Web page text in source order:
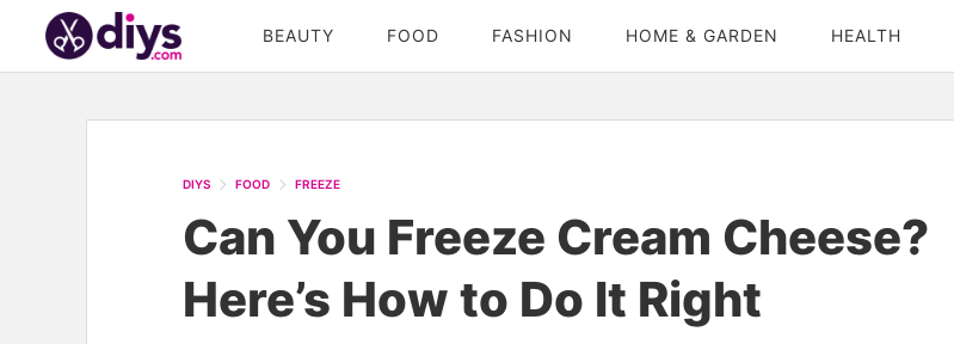
BEAUTY FOOD FASHION HOME & GARDEN HEALTH
DIYS FOOD FREEZE
Can You Freeze Cream Cheese?
Here’s How to Do It Right